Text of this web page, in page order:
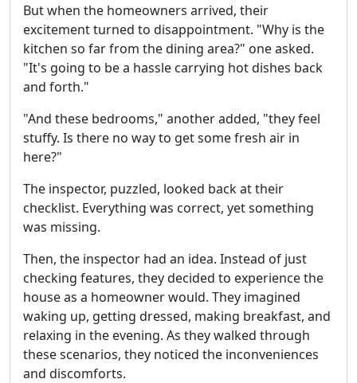
But when the homeowners arrived, their
excitement turned to disappointment. "Why is the
kitchen so far from the dining area?" one asked.
"It's going to be a hassle carrying hot dishes back
and forth."
"And these bedrooms," another added, "they feel
stuffy. Is there no way to get some fresh air in
here?"
The inspector, puzzled, looked back at their
checklist. Everything was correct, yet something
was missing.
Then, the inspector had an idea. Instead of just
checking features, they decided to experience the
house as a homeowner would. They imagined
waking up, getting dressed, making breakfast, and
relaxing in the evening. As they walked through
these scenarios, they noticed the inconveniences
and discomforts.